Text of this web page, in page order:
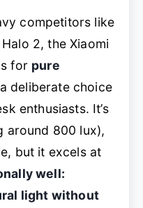
competitors like
2, the Xiaomi
for pure
deliberate choice
enthusiasts. It’s
around 800 lux),
but it excels at
well:
light without